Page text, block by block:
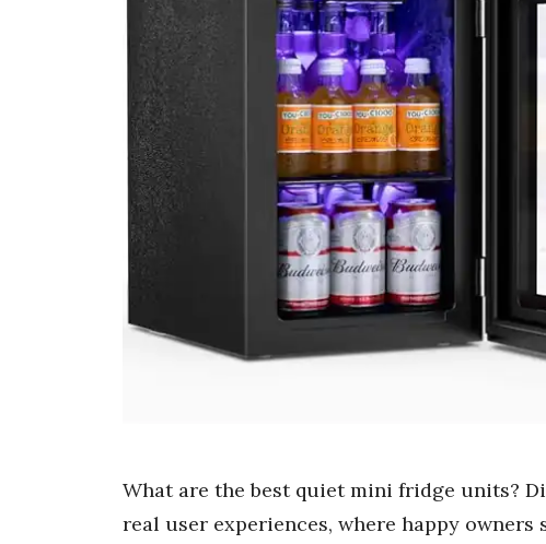
What are the best quiet mini fridge units?
real user experiences, where happy